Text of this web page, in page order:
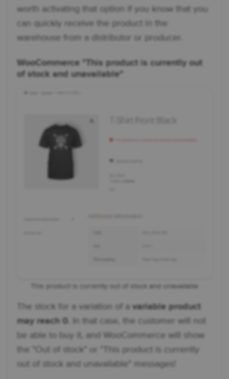
worth activating that option if you know that you
can quickly receive the product in the
warehouse from a distributor or producer.
WooCommerce "This product is currently out
of stock and unavailable"
This product is currently out of stock and unavailable
The stock for a variation of a variable product
may reach 0
. In that case, the customer will not
be able to buy it, and WooCommerce will show
the "Out of stock" or "This product is currently
out of stock and unavailable" messages!